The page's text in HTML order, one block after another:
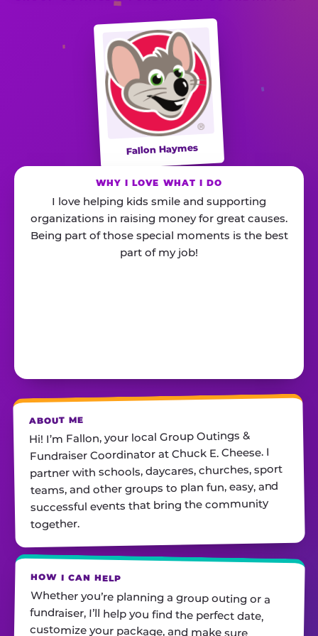
Fallon Haymes
WHY I LOVE WHAT I DO
I love helping kids smile and supporting
organizations in raising money for great causes.
Being part of those special moments is the best
part of my job!
ABOUT ME
Hi! I’m Fallon, your local Group Outings &
Fundraiser Coordinator at Chuck E. Cheese. I
partner with schools, daycares, churches, sport
teams, and other groups to plan fun, easy, and
successful events that bring the community
together.
HOW I CAN HELP
Whether you’re planning a group outing or a
fundraiser, I’ll help you find the perfect date,
customize your package, and make sure
everything runs smoothly—so all you have to do
is show up and have fun! I’m always just a call